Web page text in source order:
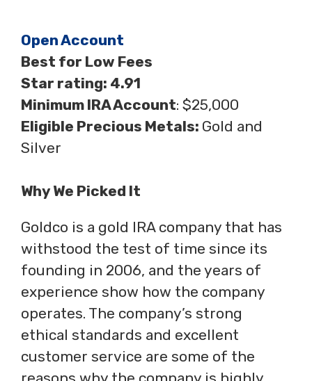
Open Account
Best for Low Fees
Star rating: 4.91
Minimum IRA Account: $25,000
Eligible Precious Metals: Gold and
Silver
Why We Picked It
Goldco is a gold IRA company that has
withstood the test of time since its
founding in 2006, and the years of
experience show how the company
operates. The company’s strong
ethical standards and excellent
customer service are some of the